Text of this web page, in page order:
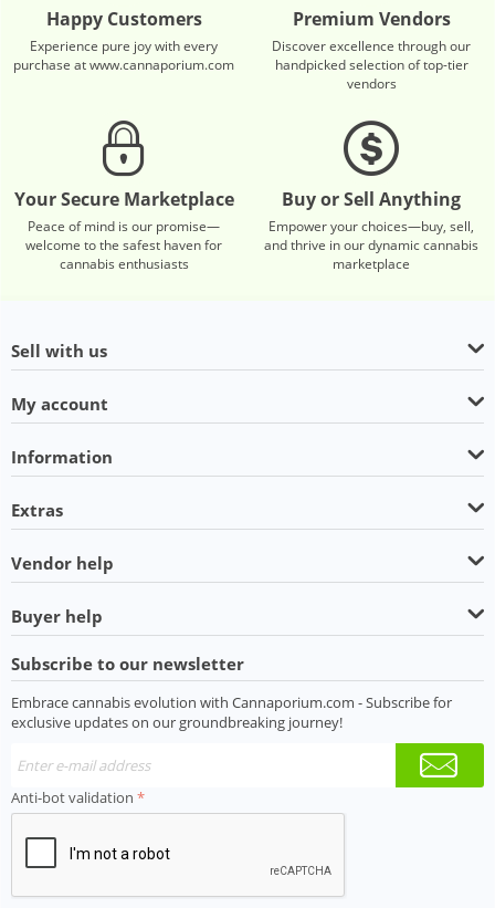
Happy Customers
Experience pure joy with every
purchase at www.cannaporium.com
Premium Vendors
Discover excellence through our
handpicked selection of top-tier
vendors
Your Secure Marketplace
Peace of mind is our promise—
welcome to the safest haven for
cannabis enthusiasts
Buy or Sell Anything
Empower your choices—buy, sell,
and thrive in our dynamic cannabis
marketplace
Sell with us
My account
Information
Extras
Vendor help
Buyer help
Subscribe to our newsletter
Embrace cannabis evolution with Cannaporium.com - Subscribe for
exclusive updates on our groundbreaking journey!
Anti-bot validation